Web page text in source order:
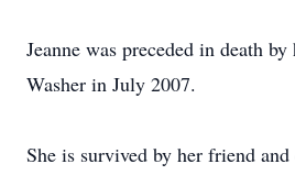
Jeanne was preceded in death
Washer in July 2007.
She is survived by her friend